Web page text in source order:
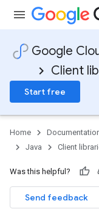
Google
Client
Start free
Home
Java
Client
Was this helpful?
Send feedback